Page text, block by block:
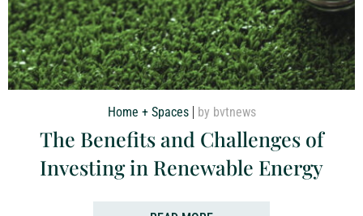
Home + Spaces by bvtnews
The Benefits and Challenges of
Investing in Renewable Energy